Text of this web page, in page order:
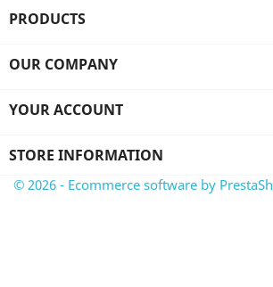
PRODUCTS
OUR COMPANY
YOUR ACCOUNT
STORE INFORMATION
© 2026 - Ecommerce software by